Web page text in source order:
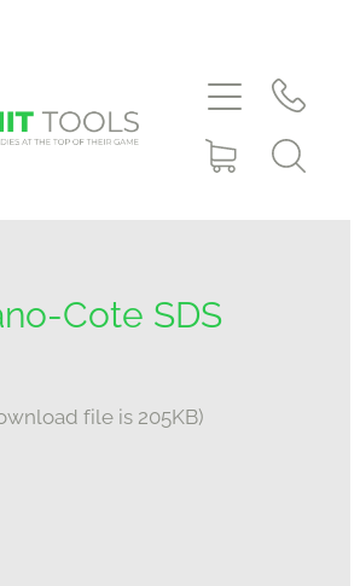
Cote SDS
file is 205KB)